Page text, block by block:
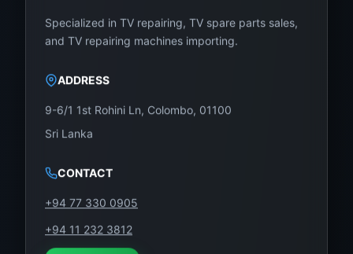
Specialized in TV repairing, TV spare parts sales,
and TV repairing machines importing.
ADDRESS
9-6/1 1st Rohini Ln, Colombo, 01100
Sri Lanka
CONTACT
+94 77 330 0905
+94 11 232 3812